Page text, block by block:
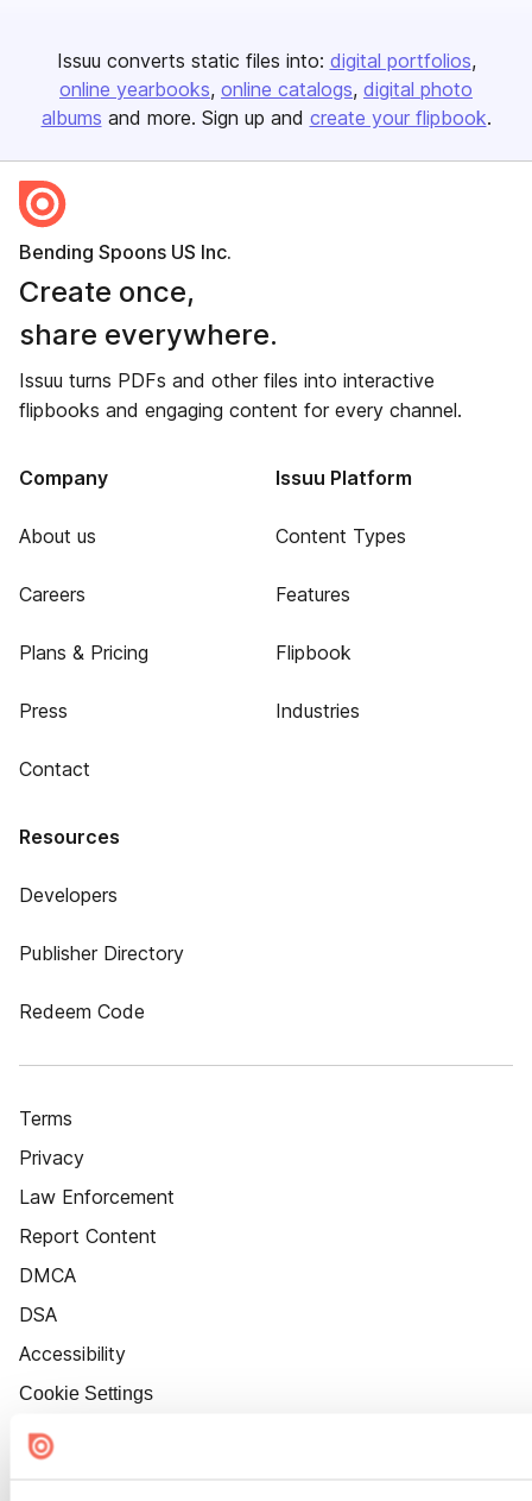
Issuu converts static files into: digital portfolios
online yearbooks online catalogs digital photo
albums and more. Sign up and create your flipbook.
Bending Spoons US Inc.
Create once,
share everywhere.
Issuu turns PDFs and other files into interactive
flipbooks and engaging content for every channel.
Company
About us
Careers
Plans & Pricing
Press
Contact
Issuu Platform
Content Types
Features
Flipbook
Industries
Resources
Developers
Publisher Directory
Redeem Code
Terms
Privacy
Law Enforcement
Report Content
DMCA
DSA
Accessibility
Cookie Settings